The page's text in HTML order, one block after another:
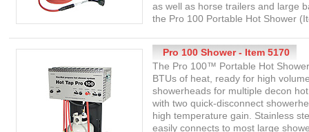
as well as horse trailers and large
the Pro 100 Portable Hot Shower
Pro 100 Shower - Item 5170
The Pro 100™ Portable Hot
BTUs of heat, ready for high
showerheads for multiple decon
with two quick-disconnect
high temperature gain. Stainless
easily connects to most large